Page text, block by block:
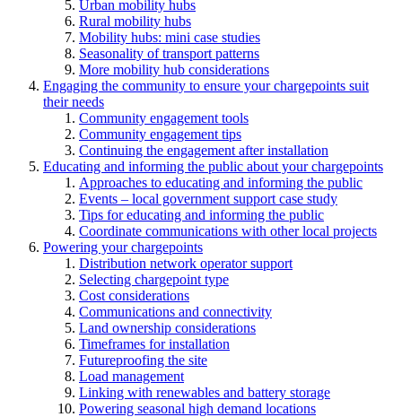
Urban mobility hubs
Rural mobility hubs
Mobility hubs: mini case studies
Seasonality of transport patterns
More mobility hub considerations
Engaging the community to ensure your chargepoints suit
their needs
Community engagement tools
Community engagement tips
Continuing the engagement after installation
Educating and informing the public about your chargepoints
Approaches to educating and informing the public
Events – local government support case study
Tips for educating and informing the public
Coordinate communications with other local projects
Powering your chargepoints
Distribution network operator support
Selecting chargepoint type
Cost considerations
Communications and connectivity
Land ownership considerations
Timeframes for installation
Futureproofing the site
Load management
Linking with renewables and battery storage
Powering seasonal high demand locations